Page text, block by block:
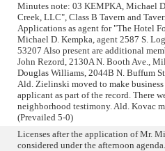
Minutes note: 03 KEMPKA, Michael
Creek, LLC", Class B Tavern and
Applications as agent for "The Hotel
Michael D. Kempka, agent 2587 S.
53207 Also present are additional
John Rezord, 2130A N. Booth Ave.,
Douglas Williams, 2044B N. Buffum
Ald. Zielinski moved to make
applicant as part of the record. There
neighborhood testimony. Ald. Kovac
(Prevailed 5-0)
Licenses after the application of Mr.
considered under the afternoon agenda.